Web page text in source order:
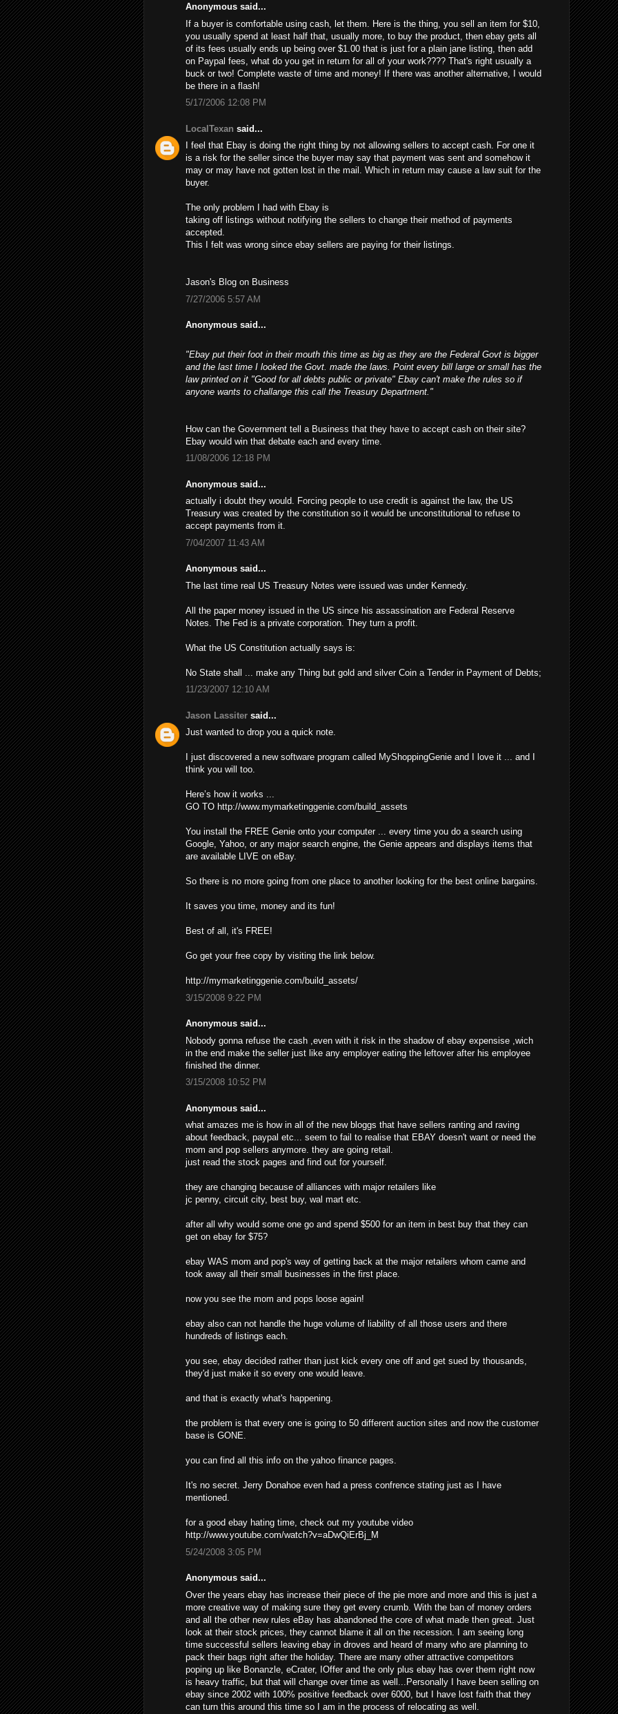
Anonymous said...
If a buyer is comfortable using cash, let them. Here is the thing, you sell an item for $10,
you usually spend at least half that, usually more, to buy the product, then ebay gets all
of its fees usually ends up being over $1.00 that is just for a plain jane listing, then add
on Paypal fees, what do you get in return for all of your work???? That's right usually a
buck or two! Complete waste of time and money! If there was another alternative, I would
be there in a flash!
5/17/2006 12:08 PM
LocalTexan said...
I feel that Ebay is doing the right thing by not allowing sellers to accept cash. For one it
is a risk for the seller since the buyer may say that payment was sent and somehow it
may or may have not gotten lost in the mail. Which in return may cause a law suit for the
buyer.
The only problem I had with Ebay is
taking off listings without notifying the sellers to change their method of payments
accepted.
This I felt was wrong since ebay sellers are paying for their listings.
Jason's Blog on Business
7/27/2006 5:57 AM
Anonymous said...
"Ebay put their foot in their mouth this time as big as they are the Federal Govt is bigger
and the last time I looked the Govt. made the laws. Point every bill large or small has the
law printed on it "Good for all debts public or private" Ebay can't make the rules so if
anyone wants to challange this call the Treasury Department."
How can the Government tell a Business that they have to accept cash on their site?
Ebay would win that debate each and every time.
11/08/2006 12:18 PM
Anonymous said...
actually i doubt they would. Forcing people to use credit is against the law, the US
Treasury was created by the constitution so it would be unconstitutional to refuse to
accept payments from it.
7/04/2007 11:43 AM
Anonymous said...
The last time real US Treasury Notes were issued was under Kennedy.
All the paper money issued in the US since his assassination are Federal Reserve
Notes. The Fed is a private corporation. They turn a profit.
What the US Constitution actually says is:
No State shall ... make any Thing but gold and silver Coin a Tender in Payment of Debts;
11/23/2007 12:10 AM
Jason Lassiter said...
Just wanted to drop you a quick note.
I just discovered a new software program called MyShoppingGenie and I love it ... and I
think you will too.
Here’s how it works ...
GO TO http://www.mymarketinggenie.com/build_assets
You install the FREE Genie onto your computer ... every time you do a search using
Google, Yahoo, or any major search engine, the Genie appears and displays items that
are available LIVE on eBay.
So there is no more going from one place to another looking for the best online bargains.
It saves you time, money and its fun!
Best of all, it's FREE!
Go get your free copy by visiting the link below.
http://mymarketinggenie.com/build_assets/
3/15/2008 9:22 PM
Anonymous said...
Nobody gonna refuse the cash ,even with it risk in the shadow of ebay expensise ,wich
in the end make the seller just like any employer eating the leftover after his employee
finished the dinner.
3/15/2008 10:52 PM
Anonymous said...
what amazes me is how in all of the new bloggs that have sellers ranting and raving
about feedback, paypal etc... seem to fail to realise that EBAY doesn't want or need the
mom and pop sellers anymore. they are going retail.
just read the stock pages and find out for yourself.
they are changing because of alliances with major retailers like
jc penny, circuit city, best buy, wal mart etc.
after all why would some one go and spend $500 for an item in best buy that they can
get on ebay for $75?
ebay WAS mom and pop's way of getting back at the major retailers whom came and
took away all their small businesses in the first place.
now you see the mom and pops loose again!
ebay also can not handle the huge volume of liability of all those users and there
hundreds of listings each.
you see, ebay decided rather than just kick every one off and get sued by thousands,
they'd just make it so every one would leave.
and that is exactly what's happening.
the problem is that every one is going to 50 different auction sites and now the customer
base is GONE.
you can find all this info on the yahoo finance pages.
It's no secret. Jerry Donahoe even had a press confrence stating just as I have
mentioned.
for a good ebay hating time, check out my youtube video
http://www.youtube.com/watch?v=aDwQiErBj_M
5/24/2008 3:05 PM
Anonymous said...
Over the years ebay has increase their piece of the pie more and more and this is just a
more creative way of making sure they get every crumb. With the ban of money orders
and all the other new rules eBay has abandoned the core of what made then great. Just
look at their stock prices, they cannot blame it all on the recession. I am seeing long
time successful sellers leaving ebay in droves and heard of many who are planning to
pack their bags right after the holiday. There are many other attractive competitors
poping up like Bonanzle, eCrater, IOffer and the only plus ebay has over them right now
is heavy traffic, but that will change over time as well...Personally I have been selling on
ebay since 2002 with 100% positive feedback over 6000, but I have lost faith that they
can turn this around this time so I am in the process of relocating as well.